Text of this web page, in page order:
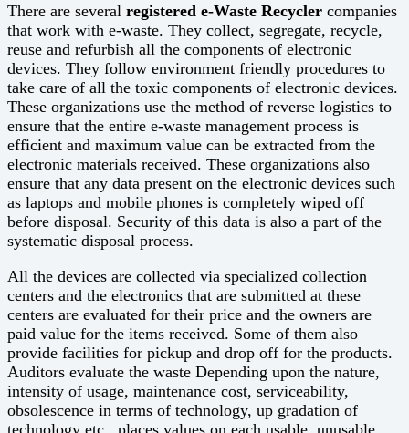
There are several registered e-Waste Recycler companies
that work with e-waste. They collect, segregate, recycle,
reuse and refurbish all the components of electronic
devices. They follow environment friendly procedures to
take care of all the toxic components of electronic devices.
These organizations use the method of reverse logistics to
ensure that the entire e-waste management process is
efficient and maximum value can be extracted from the
electronic materials received. These organizations also
ensure that any data present on the electronic devices such
as laptops and mobile phones is completely wiped off
before disposal. Security of this data is also a part of the
systematic disposal process.
All the devices are collected via specialized collection
centers and the electronics that are submitted at these
centers are evaluated for their price and the owners are
paid value for the items received. Some of them also
provide facilities for pickup and drop off for the products.
Auditors evaluate the waste Depending upon the nature,
intensity of usage, maintenance cost, serviceability,
obsolescence in terms of technology, up gradation of
technology etc., places values on each usable, unusable